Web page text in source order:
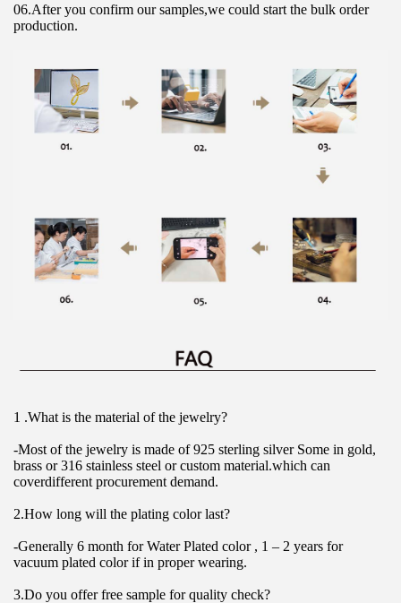
06.After you confirm our samples,we could start the bulk order
production.
1 .What is the material of the jewelry?
-Most of the jewelry is made of 925 sterling silver Some in gold,
brass or 316 stainless steel or custom material.which can
coverdifferent procurement demand.
2.How long will the plating color last?
-Generally 6 month for Water Plated color , 1 – 2 years for
vacuum plated color if in proper wearing.
3.Do you offer free sample for quality check?